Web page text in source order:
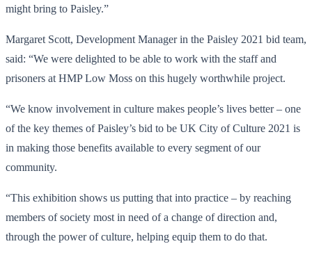
might bring to Paisley.”
Margaret Scott, Development Manager in the Paisley 2021 bid team,
said: “We were delighted to be able to work with the staff and
prisoners at HMP Low Moss on this hugely worthwhile project.
“We know involvement in culture makes people’s lives better – one
of the key themes of Paisley’s bid to be UK City of Culture 2021 is
in making those benefits available to every segment of our
community.
“This exhibition shows us putting that into practice – by reaching
members of society most in need of a change of direction and,
through the power of culture, helping equip them to do that.